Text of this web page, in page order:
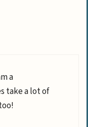
a
take a lot of